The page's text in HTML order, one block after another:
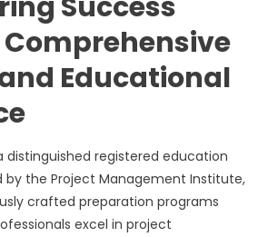
Educational
distinguished registered education
by the Project Management Institute,
crafted preparation programs
excel in project